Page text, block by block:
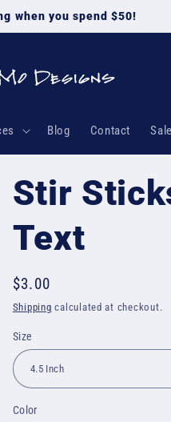
when you spend $50!
Blog Contact Sale
Stir
Text
Regular
price
$3.00
Shipping calculated at checkout.
Size
Color